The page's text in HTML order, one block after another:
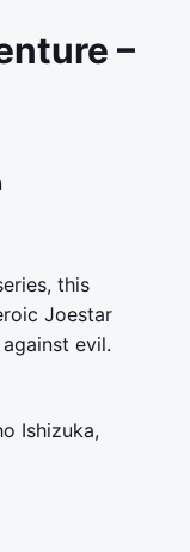
–
this
Joestar
evil.
Ishizuka,